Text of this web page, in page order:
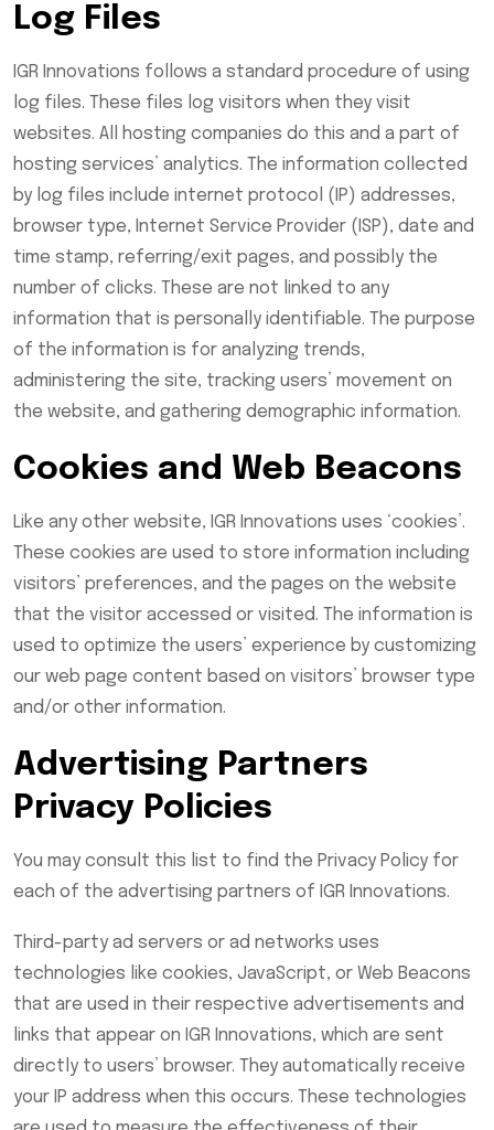
Log Files
IGR Innovations follows a standard procedure of using
log files. These files log visitors when they visit
websites. All hosting companies do this and a part of
hosting services’ analytics. The information collected
by log files include internet protocol (IP) addresses,
browser type, Internet Service Provider (ISP), date and
time stamp, referring/exit pages, and possibly the
number of clicks. These are not linked to any
information that is personally identifiable. The purpose
of the information is for analyzing trends,
administering the site, tracking users’ movement on
the website, and gathering demographic information.
Cookies and Web Beacons
Like any other website, IGR Innovations uses ‘cookies’.
These cookies are used to store information including
visitors’ preferences, and the pages on the website
that the visitor accessed or visited. The information is
used to optimize the users’ experience by customizing
our web page content based on visitors’ browser type
and/or other information.
Advertising Partners
Privacy Policies
You may consult this list to find the Privacy Policy for
each of the advertising partners of IGR Innovations.
Third-party ad servers or ad networks uses
technologies like cookies, JavaScript, or Web Beacons
that are used in their respective advertisements and
links that appear on IGR Innovations, which are sent
directly to users’ browser. They automatically receive
your IP address when this occurs. These technologies